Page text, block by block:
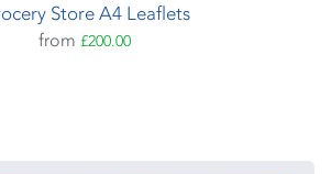
Store A4 Leaflets
from £200.00